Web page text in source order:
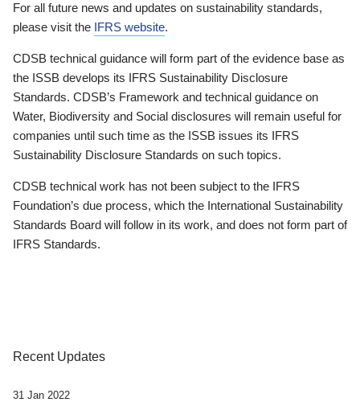
For all future news and updates on sustainability standards,
please visit the IFRS website.
CDSB technical guidance will form part of the evidence base as
the ISSB develops its IFRS Sustainability Disclosure
Standards. CDSB’s Framework and technical guidance on
Water, Biodiversity and Social disclosures will remain useful for
companies until such time as the ISSB issues its IFRS
Sustainability Disclosure Standards on such topics.
CDSB technical work has not been subject to the IFRS
Foundation’s due process, which the International Sustainability
Standards Board will follow in its work, and does not form part of
IFRS Standards.
Recent Updates
31 Jan 2022